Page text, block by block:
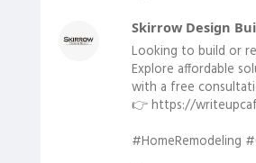
Skirrow Design
Looking to build or
Explore affordable
with a free
👉 https://
#HomeRemodeling